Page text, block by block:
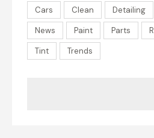
Cars Clean Detailing
News
Paint Parts
Tint
Trends